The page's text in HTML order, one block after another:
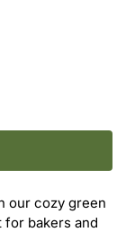
our cozy green
for bakers and